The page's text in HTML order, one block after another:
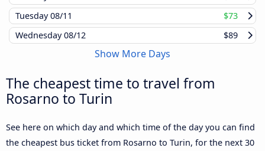
Tuesday08/11
$73
Wednesday08/12 $89
Show More Days
The cheapest time to travel from
Rosarno to Turin
See here on which day and which time of the day you can find
the cheapest bus ticket from Rosarno to Turin, for the next 30